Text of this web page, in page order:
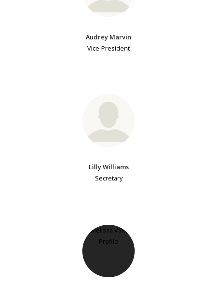
Audrey Marvin
Vice-President
Lilly Williams
Secretary